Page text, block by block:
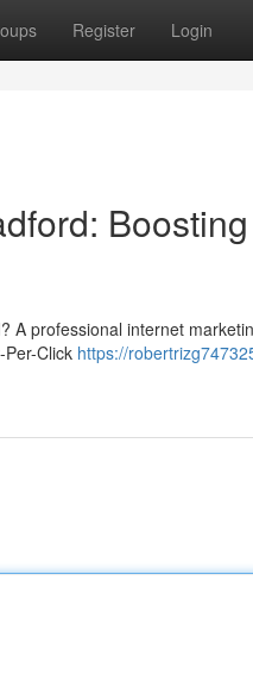
Register Login
A professional internet
Click https://